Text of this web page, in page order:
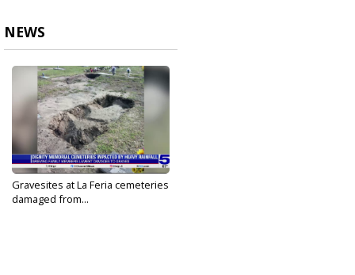
NEWS
Gravesites at La Feria cemeteries
damaged from...